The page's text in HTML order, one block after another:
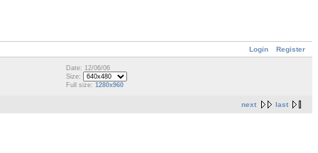
Login Register
Date: 12/06/06
Size:
Full size: 1280x960
next last